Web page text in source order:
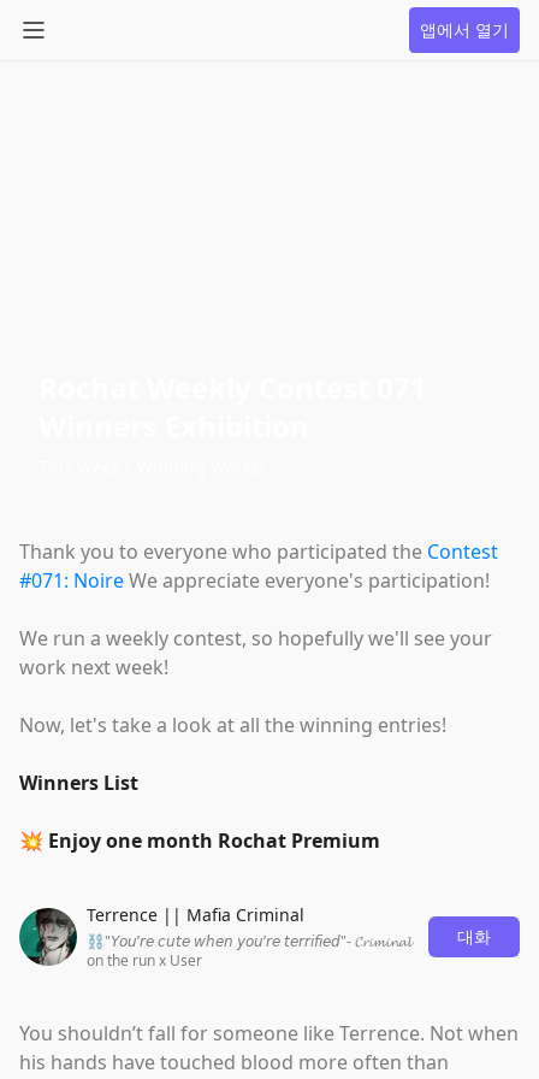
앱에서 열기
Thank you to everyone who participated the Contest
#071: NoireWe appreciate everyone's participation!
We run a weekly contest, so hopefully we'll see your
work next week!
Now, let's take a look at all the winning entries!
Winners List
💥 Enjoy one month Rochat Premium
Terrence || Mafia Criminal
⛓"𝘠𝘰𝘶’𝘳𝘦 𝘤𝘶𝘵𝘦 𝘸𝘩𝘦𝘯 𝘺𝘰𝘶’𝘳𝘦 𝘵𝘦𝘳𝘳𝘪𝘧𝘪𝘦𝘥"- 𝓒𝓻𝓲𝓶𝓲𝓷𝓪𝓵
on the run x User
대화
You shouldn’t fall for someone like Terrence. Not when
his hands have touched blood more often than